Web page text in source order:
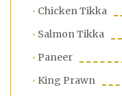
Chicken Tikka
Salmon Tikka
Paneer
King Prawn